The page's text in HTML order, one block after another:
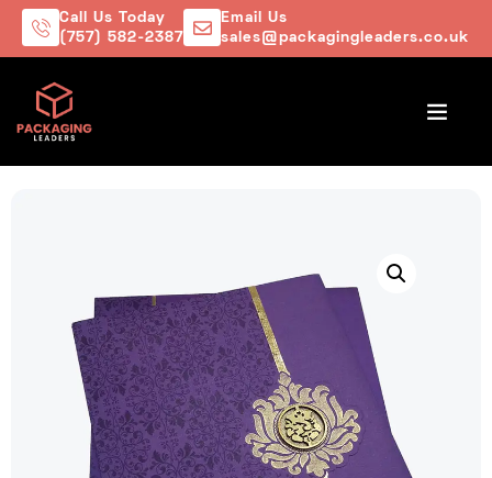
Call Us Today
(757) 582-2387
Email Us
sales@packagingleaders.co.uk